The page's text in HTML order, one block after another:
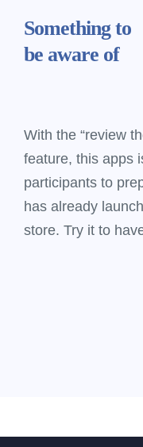
Something to
be aware of
With the “review
feature, this apps
participants to
has already
store. Try it to